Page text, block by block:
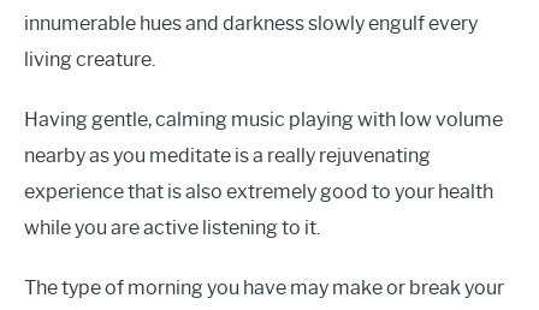
innumerable hues and darkness slowly engulf every
living creature.
Having gentle, calming music playing with low volume
nearby as you meditate is a really rejuvenating
experience that is also extremely good to your health
while you are active listening to it.
The type of morning you have may make or break your